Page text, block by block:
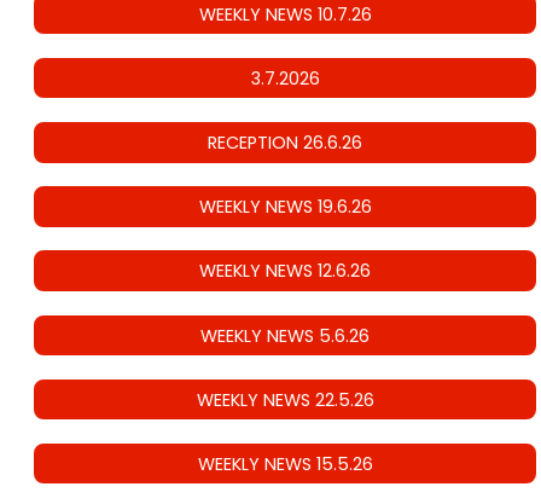
WEEKLY NEWS 10.7.26
3.7.2026
RECEPTION 26.6.26
WEEKLY NEWS 19.6.26
WEEKLY NEWS 12.6.26
WEEKLY NEWS 5.6.26
WEEKLY NEWS 22.5.26
WEEKLY NEWS 15.5.26